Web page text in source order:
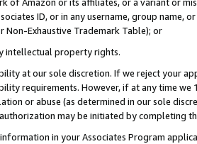
ID, or in any username, group
Non-Exhaustive Trademark Table); or
intellectual property rights.
at our sole discretion. If we reject your
requirements. However, if at any time
or abuse (as determined in our sole
may be initiated by completing
in your Associates Program